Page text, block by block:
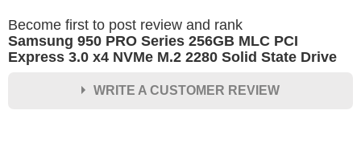
Become first to post review and rank
Samsung 950 PRO Series 256GB MLC PCI
Express 3.0 x4 NVMe M.2 2280 Solid State Drive
WRITE A CUSTOMER REVIEW